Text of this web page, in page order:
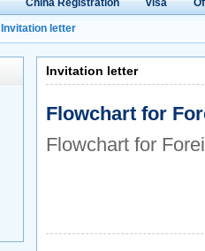
China Registration visa
Invitation letter
Invitation letter
Flowchart for
Flowchart for